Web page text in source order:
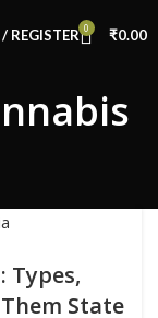
REGISTER 0 ₹0.00
Types,
State